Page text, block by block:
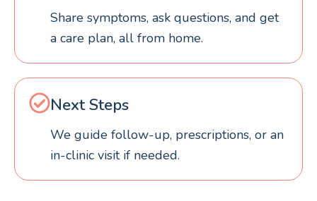
Share symptoms, ask questions, and get
a care plan, all from home.
Next Steps
We guide follow-up, prescriptions, or an
in-clinic visit if needed.